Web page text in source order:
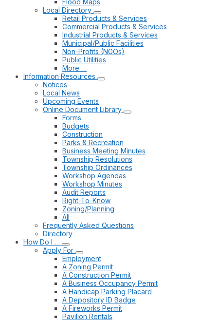
Flood Maps
Local Directory
Retail Products & Services
Commercial Products & Services
Industrial Products & Services
Municipal/Public Facilities
Non-Profits (NGOs)
Public Utilities
More …
Information Resources
Notices
Local News
Upcoming Events
Online Document Library
Forms
Budgets
Construction
Parks & Recreation
Business Meeting Minutes
Township Resolutions
Township Ordinances
Workshop Agendas
Workshop Minutes
Audit Reports
Right-To-Know
Zoning/Planning
All
Frequently Asked Questions
Directory
How Do I …
Apply For
Employment
A Zoning Permit
A Construction Permit
A Business Occupancy Permit
A Handicap Parking Placard
A Depository ID Badge
A Fireworks Permit
Pavilion Rentals